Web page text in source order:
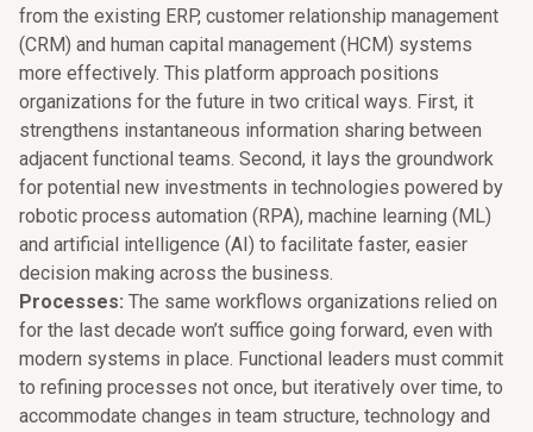
from the existing ERP, customer relationship management
(CRM) and human capital management (HCM) systems
more effectively. This platform approach positions
organizations for the future in two critical ways. First, it
strengthens instantaneous information sharing between
adjacent functional teams. Second, it lays the groundwork
for potential new investments in technologies powered by
robotic process automation (RPA), machine learning (ML)
and artificial intelligence (AI) to facilitate faster, easier
decision making across the business.
Processes: The same workflows organizations relied on
for the last decade won’t suffice going forward, even with
modern systems in place. Functional leaders must commit
to refining processes not once, but iteratively over time, to
accommodate changes in team structure, technology and